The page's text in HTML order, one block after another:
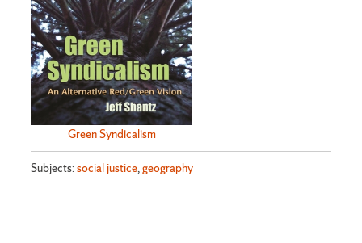
Green Syndicalism
Subjects:social justice,geography